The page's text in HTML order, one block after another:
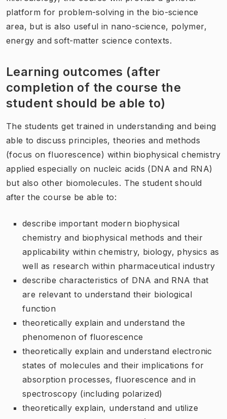
platform for problem-solving in the bio-science
area, but is also useful in nano-science, polymer,
energy and soft-matter science contexts.
Learning outcomes (after
completion of the course the
student should be able to)
The students get trained in understanding and being
able to discuss principles, theories and methods
(focus on fluorescence) within biophysical chemistry
applied especially on nucleic acids (DNA and RNA)
but also other biomolecules. The student should
after the course be able to:
describe important modern biophysical
chemistry and biophysical methods and their
applicability within chemistry, biology, physics as
well as research within pharmaceutical industry
describe characteristics of DNA and RNA that
are relevant to understand their biological
function
theoretically explain and understand the
phenomenon of fluorescence
theoretically explain and understand electronic
states of molecules and their implications for
absorption processes, fluorescence and in
spectroscopy (including polarized)
theoretically explain, understand and utilize